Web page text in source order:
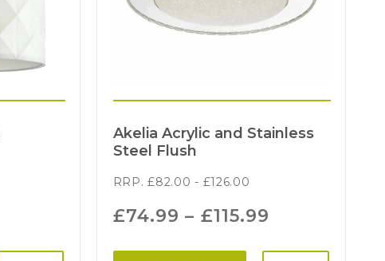
Akelia Acrylic and Stainless
Steel Flush
RRP.£82.00 - £126.00
£74.99 – £115.99